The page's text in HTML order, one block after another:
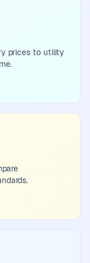
prices to utility